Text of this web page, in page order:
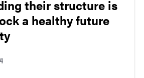
their structure is
a healthy future